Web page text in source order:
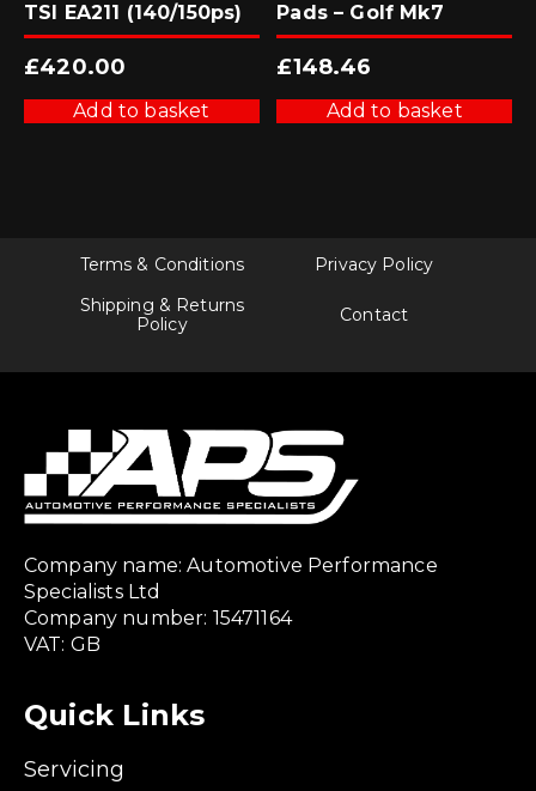
TSI EA211 (140/150ps)
£420.00
Add to basket
Pads – Golf Mk7
£148.46
Add to basket
Terms & Conditions
Privacy Policy
Shipping & Returns
Policy
Contact
Company name: Automotive Performance
Specialists Ltd
Company number: 15471164
VAT: GB
Quick Links
Servicing